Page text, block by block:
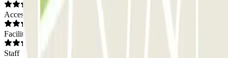
Access
Facilities
Staff